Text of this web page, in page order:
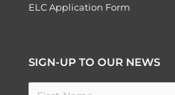
ELC Application Form
SIGN-UP TO OUR NEWS